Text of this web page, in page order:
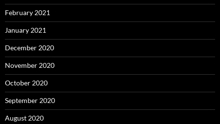
February 2021
January 2021
December 2020
November 2020
October 2020
September 2020
August 2020